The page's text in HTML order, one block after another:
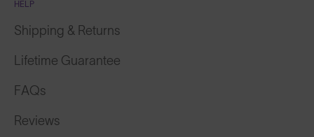
HELP
Shipping & Returns
Lifetime Guarantee
FAQs
Reviews